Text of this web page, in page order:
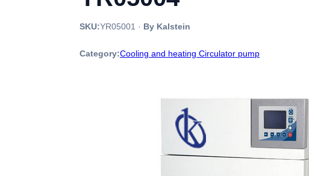
SKU:YR05001 · By Kalstein
Category:Cooling and heating Circulator pump